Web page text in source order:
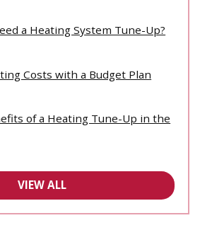
a Heating System Tune-Up?
Costs with a Budget Plan
of a Heating Tune-Up in the
VIEW ALL